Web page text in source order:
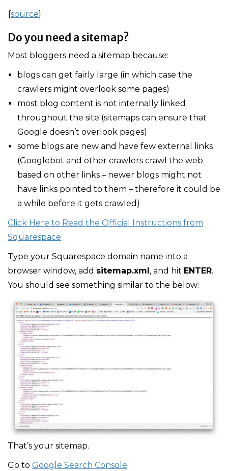
{source}
Do you need a sitemap?
Most bloggers need a sitemap because:
blogs can get fairly large (in which case the
crawlers might overlook some pages)
most blog content is not internally linked
throughout the site (sitemaps can ensure that
Google doesn’t overlook pages)
some blogs are new and have few external links
(Googlebot and other crawlers crawl the web
based on other links – newer blogs might not
have links pointed to them – therefore it could be
a while before it gets crawled)
Click Here to Read the Official Instructions from
Squarespace
Type your Squarespace domain name into a
browser window, add sitemap.xml, and hit ENTER.
You should see something similar to the below:
That’s your sitemap.
Go to Google Search Console.